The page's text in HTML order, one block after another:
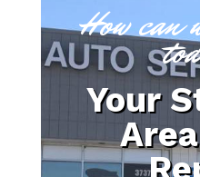
How can
Your